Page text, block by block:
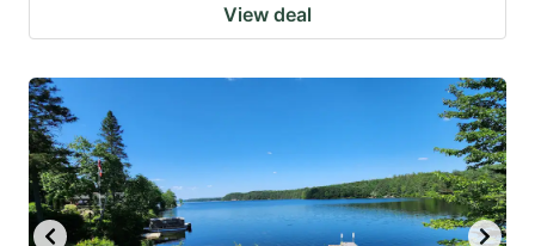
View deal